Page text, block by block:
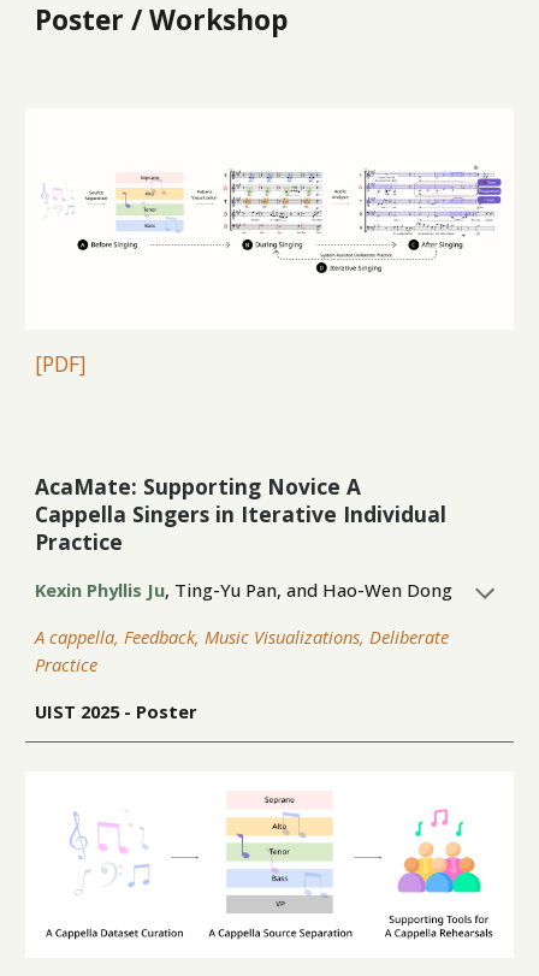
Poster / Workshop
[PDF]
AcaMate: Supporting Novice A
Cappella Singers in Iterative Individual
Practice
Kexin Phyllis Ju, Ting-Yu Pan, and Hao-Wen Dong
A cappella, Feedback, Music Visualizations, Deliberate
Practice
UIST 2025 - Poster